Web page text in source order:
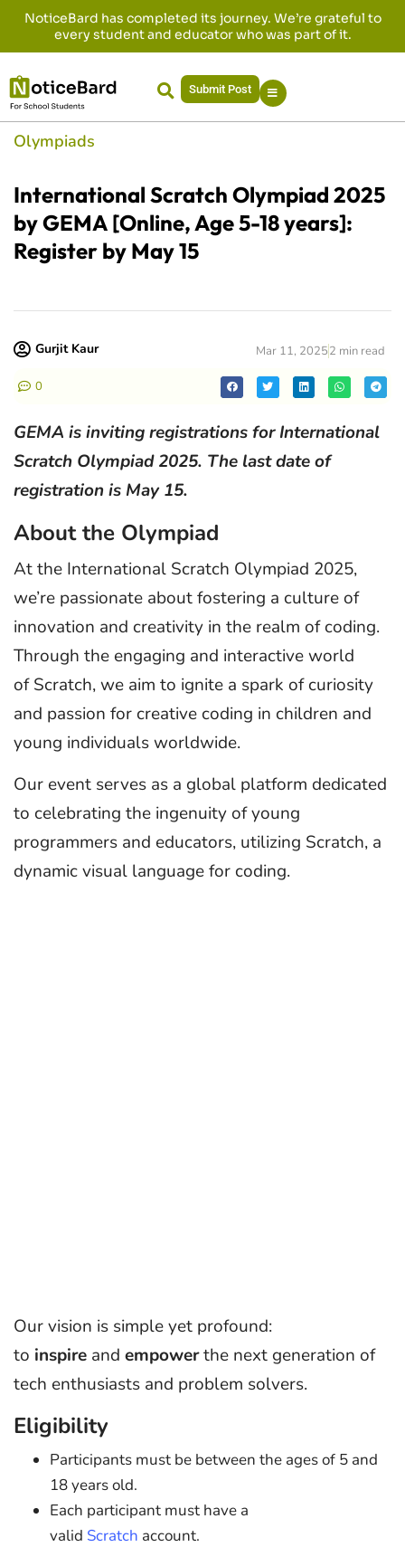
NoticeBard has completed its journey. We’re grateful to
every student and educator who was part of it.
Submit Post
Olympiads
International Scratch Olympiad 2025
by GEMA [Online, Age 5-18 years]:
Register by May 15
Gurjit Kaur Mar 11, 20252 min read
0
GEMA is inviting registrations for International
Scratch Olympiad 2025. The last date of
registration is May 15.
About the Olympiad
At the International Scratch Olympiad 2025,
we’re passionate about fostering a culture of
innovation and creativity in the realm of coding.
Through the engaging and interactive world
of Scratch, we aim to ignite a spark of curiosity
and passion for creative coding in children and
young individuals worldwide.
Our event serves as a global platform dedicated
to celebrating the ingenuity of young
programmers and educators, utilizing Scratch, a
dynamic visual language for coding.
Our vision is simple yet profound:
to inspire and empowerthe next generation of
tech enthusiasts and problem solvers.
Eligibility
Participants must be between the ages of 5 and
18 years old.
Each participant must have a
valid Scratch account.